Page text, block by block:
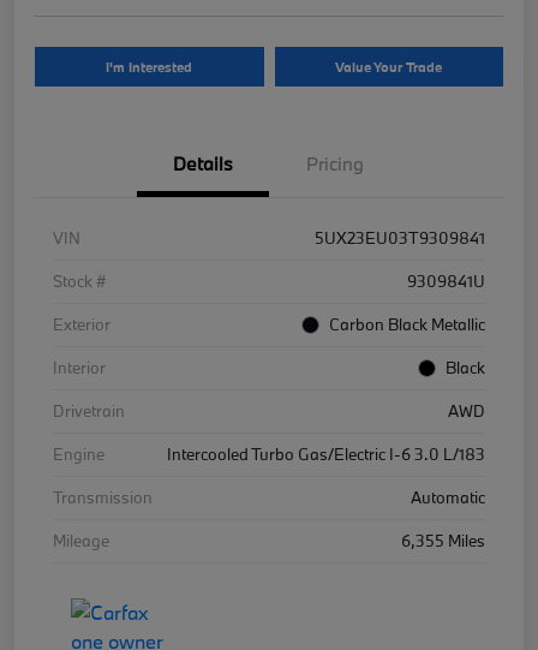
I'm Interested Value Your Trade
Details Pricing
VIN
5UX23EU03T9309841
Stock #
9309841U
Exterior
Carbon Black Metallic
Interior
Black
Drivetrain
AWD
Engine
Intercooled Turbo Gas/Electric I-6 3.0 L/183
Transmission
Automatic
Mileage
6,355 Miles